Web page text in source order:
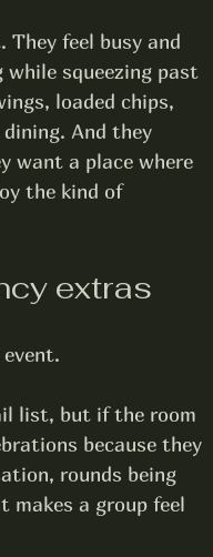
feel busy and
squeezing past
loaded chips,
And they
want a place where
the kind of
extras
list, but if the room
because they
rounds being
makes a group feel